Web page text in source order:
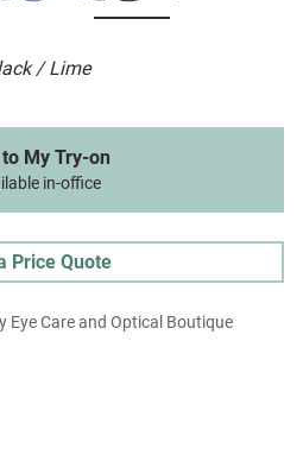
/ Lime
My Try-on
in-office
Price Quote
Eye Care and Optical Boutique